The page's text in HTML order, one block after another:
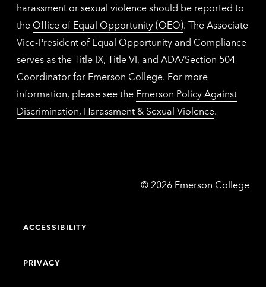
harassment or sexual violence should be reported to
the Office of Equal Opportunity (OEO). The Associate
Vice-President of Equal Opportunity and Compliance
serves as the Title IX, Title VI, and ADA/Section 504
Coordinator for Emerson College. For more
information, please see the Emerson Policy Against
Discrimination, Harassment & Sexual Violence.
© Emerson
2026 Emerson College
ACCESSIBILITY
PRIVACY